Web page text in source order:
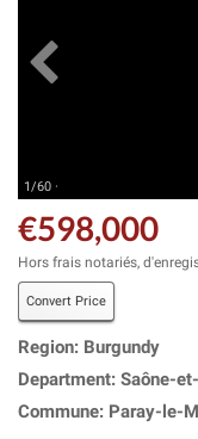
1/60 ·
€598,000
Hors frais notariés,
Convert Price
Region: Burgundy
Department: Saône-
Commune: Paray-le-